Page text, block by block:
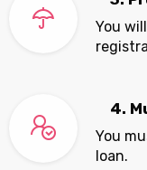
You
4.
You
loan.